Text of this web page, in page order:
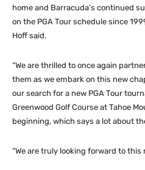
home and Barracuda’s continued
on the PGA Tour schedule since
Hoff said.
“We are thrilled to once again
them as we embark on this new
our search for a new PGA Tour
Greenwood Golf Course at Tahoe
beginning, which says a lot about
“We are truly looking forward to this